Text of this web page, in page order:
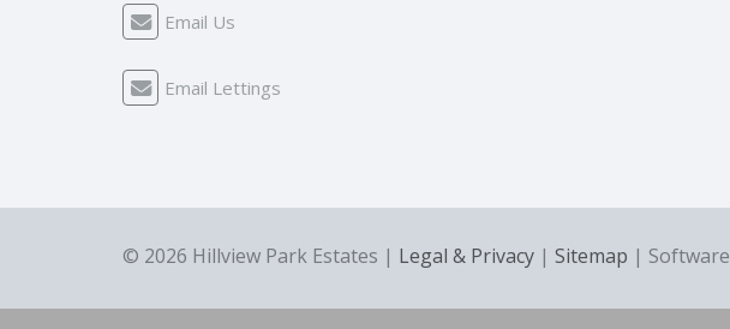
Email Us
Email Lettings
© 2026 Hillview Park Estates | Legal & Privacy | Sitemap |